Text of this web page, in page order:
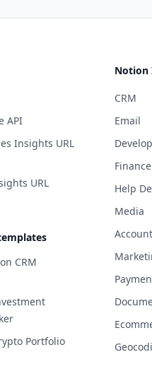
API
Insights URL
URL
CRM
Portfolio
Notion
CRM
Email
Help
Media